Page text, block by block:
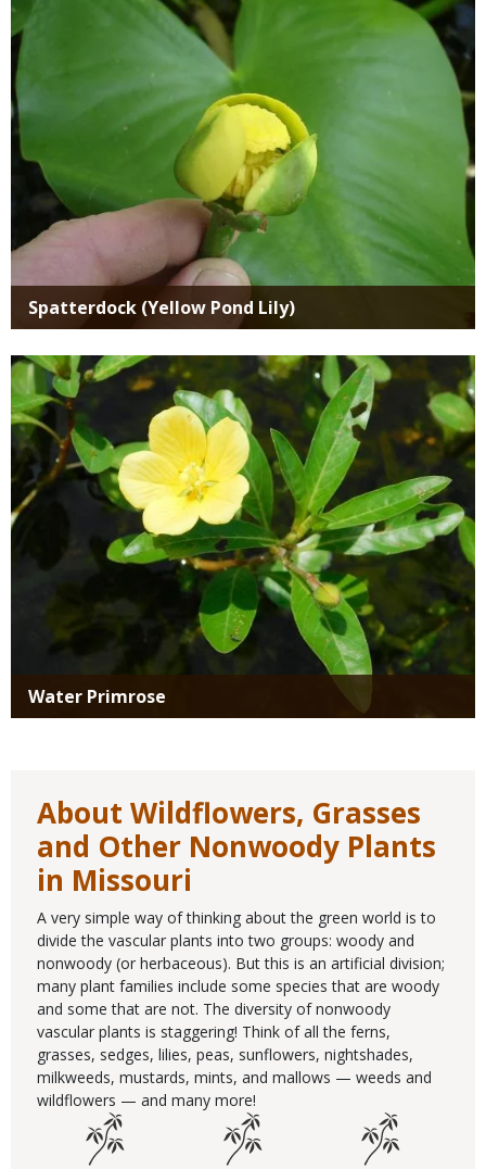
Spatterdock (Yellow Pond Lily)
Media
Water Primrose
About Wildflowers, Grasses
and Other Nonwoody Plants
in Missouri
A very simple way of thinking about the green world is to
divide the vascular plants into two groups: woody and
nonwoody (or herbaceous). But this is an artificial division;
many plant families include some species that are woody
and some that are not. The diversity of nonwoody
vascular plants is staggering! Think of all the ferns,
grasses, sedges, lilies, peas, sunflowers, nightshades,
milkweeds, mustards, mints, and mallows — weeds and
wildflowers — and many more!